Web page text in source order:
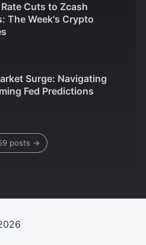
Rate Cuts to Zcash
The Week's Crypto
Surge: Navigating
Fed Predictions
posts →